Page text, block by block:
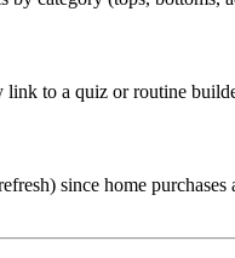
to a quiz or routine
since home